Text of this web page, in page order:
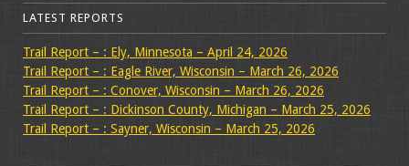
LATEST REPORTS
Trail Report – : Ely, Minnesota – April 24, 2026
Trail Report – : Eagle River, Wisconsin – March 26, 2026
Trail Report – : Conover, Wisconsin – March 26, 2026
Trail Report – : Dickinson County, Michigan – March 25, 2026
Trail Report – : Sayner, Wisconsin – March 25, 2026